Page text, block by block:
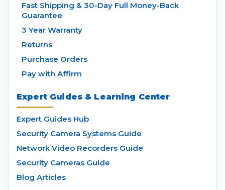
Fast Shipping & 30-Day Full Money-Back
Guarantee
3 Year Warranty
Returns
Purchase Orders
Pay with Affirm
Expert Guides & Learning Center
Expert Guides Hub
Security Camera Systems Guide
Network Video Recorders Guide
Security Cameras Guide
Blog Articles